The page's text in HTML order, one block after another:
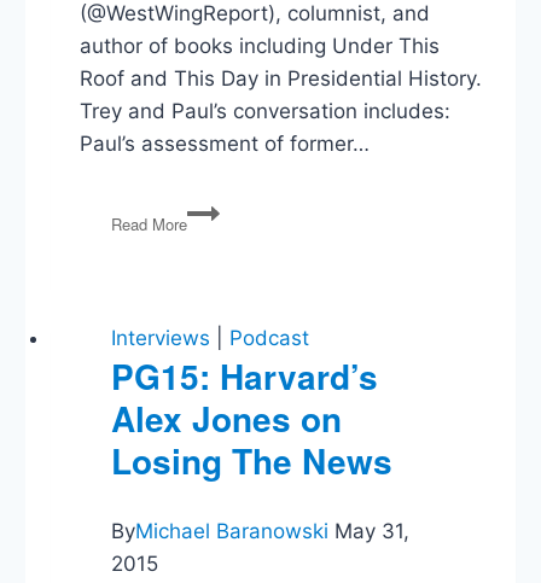
(@WestWingReport), columnist, and
author of books including Under This
Roof and This Day in Presidential History.
Trey and Paul’s conversation includes:
Paul’s assessment of former…
Read More
Paul
Brandus
in
the
Biden
and
Trump
Administrations
Interviews Podcast
PG15: Harvard’s
Alex Jones on
Losing The News
ByMichael Baranowski May 31,
2015